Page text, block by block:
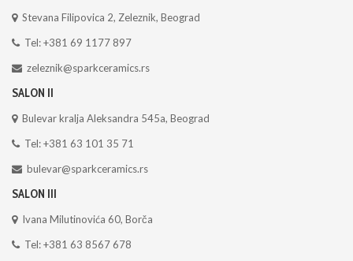
Stevana Filipovica 2, Zeleznik, Beograd
Tel: +381 69 1177 897
zeleznik@sparkceramics.rs
SALON II
Bulevar kralja Aleksandra 545a, Beograd
Tel: +381 63 101 35 71
bulevar@sparkceramics.rs
SALON III
Ivana Milutinovića 60, Borča
Tel: +381 63 8567 678